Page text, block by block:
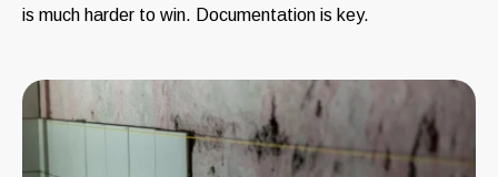
is much harder to win. Documentation is key.